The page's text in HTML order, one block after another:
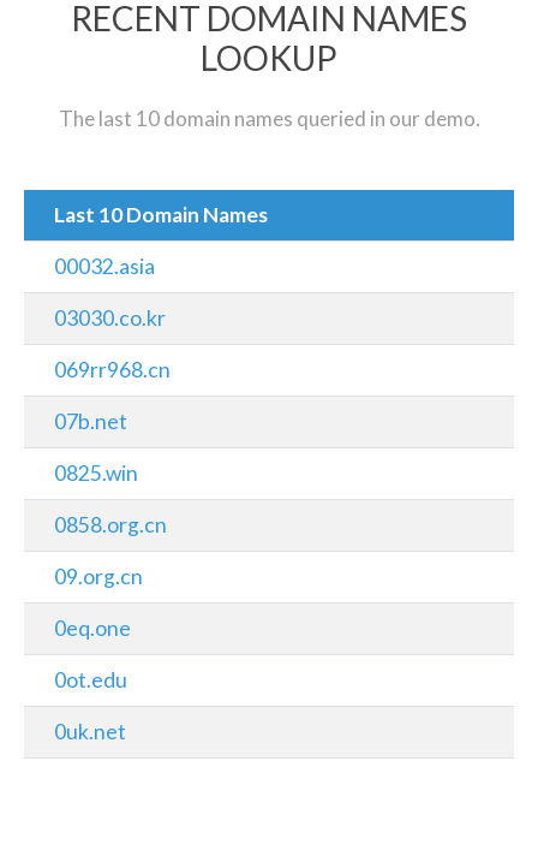
RECENT DOMAIN NAMES
LOOKUP
The last 10 domain names queried in our demo.
Last 10 Domain Names
00032.asia
03030.co.kr
069rr968.cn
07b.net
0825.win
0858.org.cn
09.org.cn
0eq.one
0ot.edu
0uk.net